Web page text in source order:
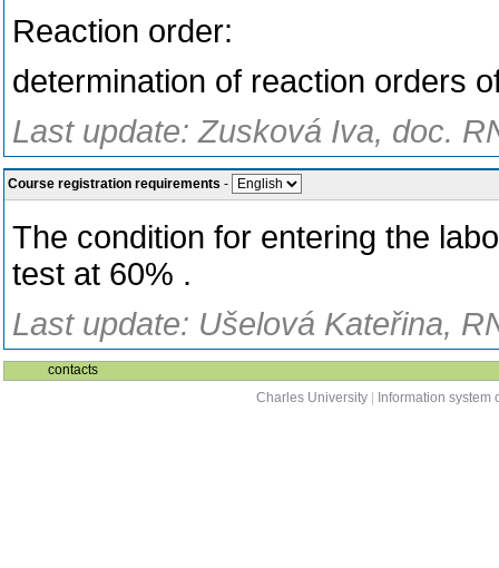
Reaction order:
determination of reaction orders
Last update: Zusková Iva, doc.
Course registration requirements -
The condition for entering the
test at 60% .
Last update: Ušelová Kateřina,
contacts
Charles University
Information